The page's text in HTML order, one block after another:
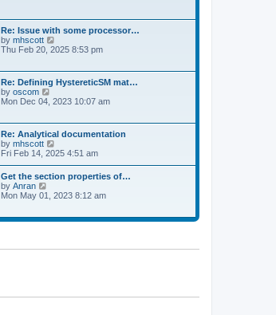
p
o
s
t
t
e
s
t
o
s
t
e
l
a
e
s
p
s
t
Re: Issue with some processor…
by mhscott
i
t
h
e
l
t
e
t
p
o
s
t
Thu Feb 20, 2025 8:53 pm
Re: Defining HystereticSM mat…
by oscom
h
e
l
a
t
s
p
o
Mon Dec 04, 2023 10:07 am
Re: Analytical documentation
by mhscott
i
t
h
e
a
s
t
Fri Feb 14, 2025 4:51 am
Get the section properties of…
by Anran
t
l
t
Mon May 01, 2023 8:12 am